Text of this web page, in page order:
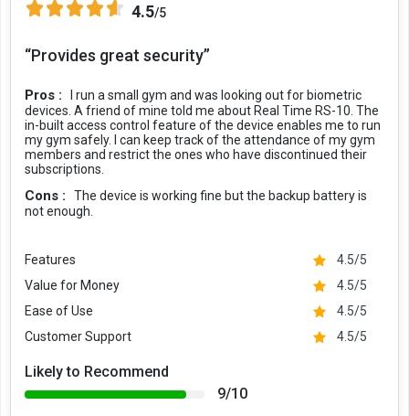
4.5/5
“Provides great security”
Pros :
I run a small gym and was looking out for biometric
devices. A friend of mine told me about Real Time RS-10. The
in-built access control feature of the device enables me to run
my gym safely. I can keep track of the attendance of my gym
members and restrict the ones who have discontinued their
subscriptions.
Cons :
The device is working fine but the backup battery is
not enough.
Features
4.5/5
Value for Money
4.5/5
Ease of Use
4.5/5
Customer Support
4.5/5
Likely to Recommend
9/10